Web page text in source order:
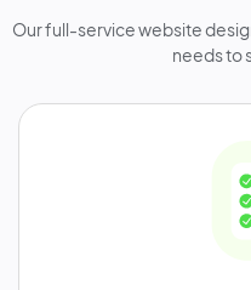
Our full-service website
needs to